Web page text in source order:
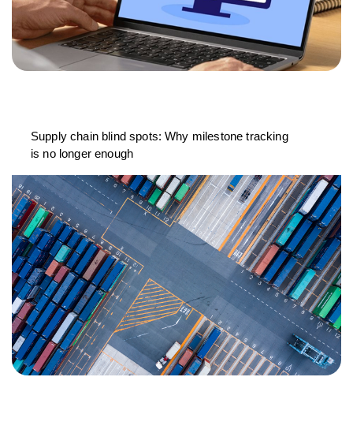
Supply chain blind spots: Why milestone tracking
is no longer enough